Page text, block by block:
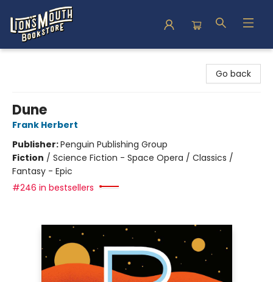
Go back
Dune
Frank Herbert
Publisher:Penguin Publishing Group
Fiction / Science Fiction - Space Opera / Classics /
Fantasy - Epic
#246 in bestsellers